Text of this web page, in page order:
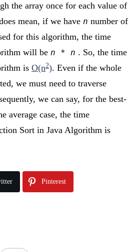
the array once for each value of
mean, if we have n number of
for this algorithm, the time
will be n * n . So, the time
is O(n2). Even if the whole
we must need to traverse
we can say, for the best-
average case, the time
Sort in Java Algorithm is
Pinterest